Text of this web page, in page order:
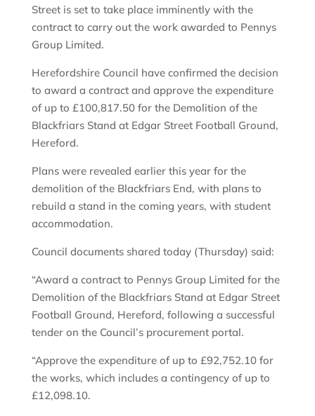
Street is set to take place imminently with the
contract to carry out the work awarded to Pennys
Group Limited.
Herefordshire Council have confirmed the decision
to award a contract and approve the expenditure
of up to £100,817.50 for the Demolition of the
Blackfriars Stand at Edgar Street Football Ground,
Hereford.
Plans were revealed earlier this year for the
demolition of the Blackfriars End, with plans to
rebuild a stand in the coming years, with student
accommodation.
Council documents shared today (Thursday) said:
“Award a contract to Pennys Group Limited for the
Demolition of the Blackfriars Stand at Edgar Street
Football Ground, Hereford, following a successful
tender on the Council’s procurement portal.
“Approve the expenditure of up to £92,752.10 for
the works, which includes a contingency of up to
£12,098.10.